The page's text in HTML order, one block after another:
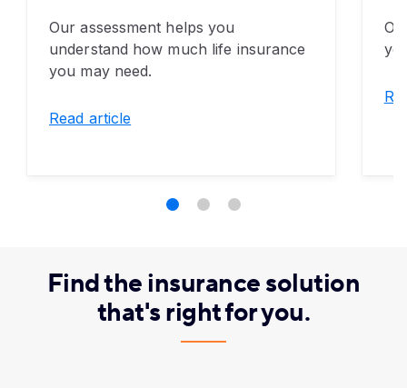
Our assessment helps you
understand how much life insurance
you may need.
Read article
Find the insurance solution
that's right for you.